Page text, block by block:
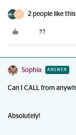
R 2 people like this
Sophia ANSWER
Can I CALL from
Absolutely!